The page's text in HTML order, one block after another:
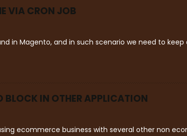
VIA CRON JOB
in Magento, and in such scenario we need to
BLOCK IN OTHER APPLICATION
ecommerce business with several other non